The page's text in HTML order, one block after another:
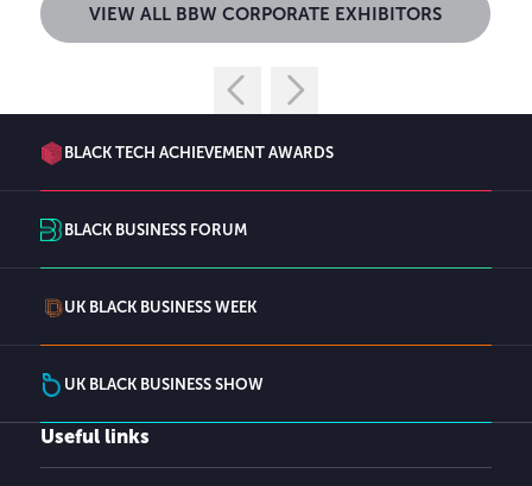
VIEW ALL BBW CORPORATE EXHIBITORS
BLACK TECH ACHIEVEMENT AWARDS
BLACK BUSINESS FORUM
UK BLACK BUSINESS WEEK
UK BLACK BUSINESS SHOW
Useful links